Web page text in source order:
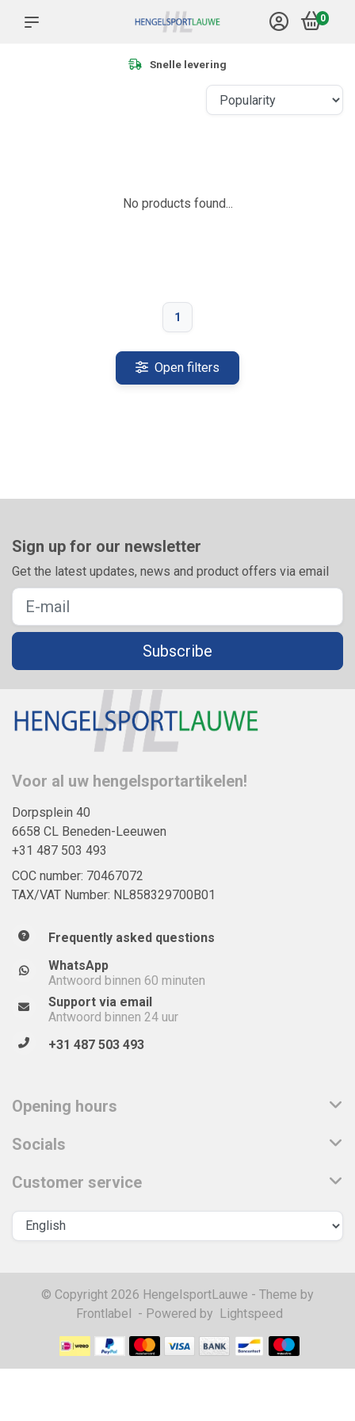
0
Snelle levering
No products found...
1
Open filters
Sign up for our newsletter
Get the latest updates, news and product offers via email
Subscribe
Voor al uw hengelsportartikelen!
Dorpsplein 40
6658 CL Beneden-Leeuwen
+31 487 503 493
COC number: 70467072
TAX/VAT Number: NL858329700B01
Frequently asked questions
WhatsApp
Antwoord binnen 60 minuten
Support via email
Antwoord binnen 24 uur
+31 487 503 493
Opening hours
Socials
Customer service
© Copyright 2026 HengelsportLauwe - Theme by
Frontlabel - Powered by Lightspeed